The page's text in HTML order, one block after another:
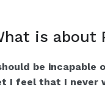
is about
be incapable
I feel that I never